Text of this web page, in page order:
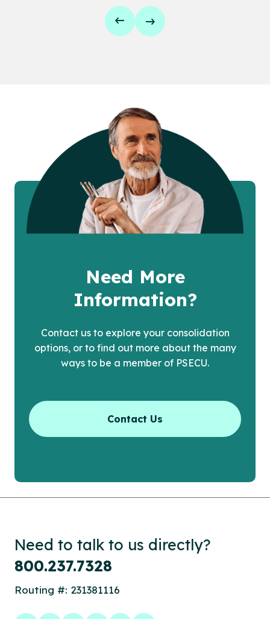
Need More
Information?
Contact us to explore your consolidation
options, or to find out more about the many
ways to be a member of PSECU.
Contact Us
Need to talk to us directly?
800.237.7328
Routing #: 231381116